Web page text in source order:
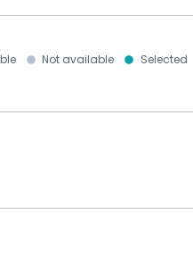
Not available Selected